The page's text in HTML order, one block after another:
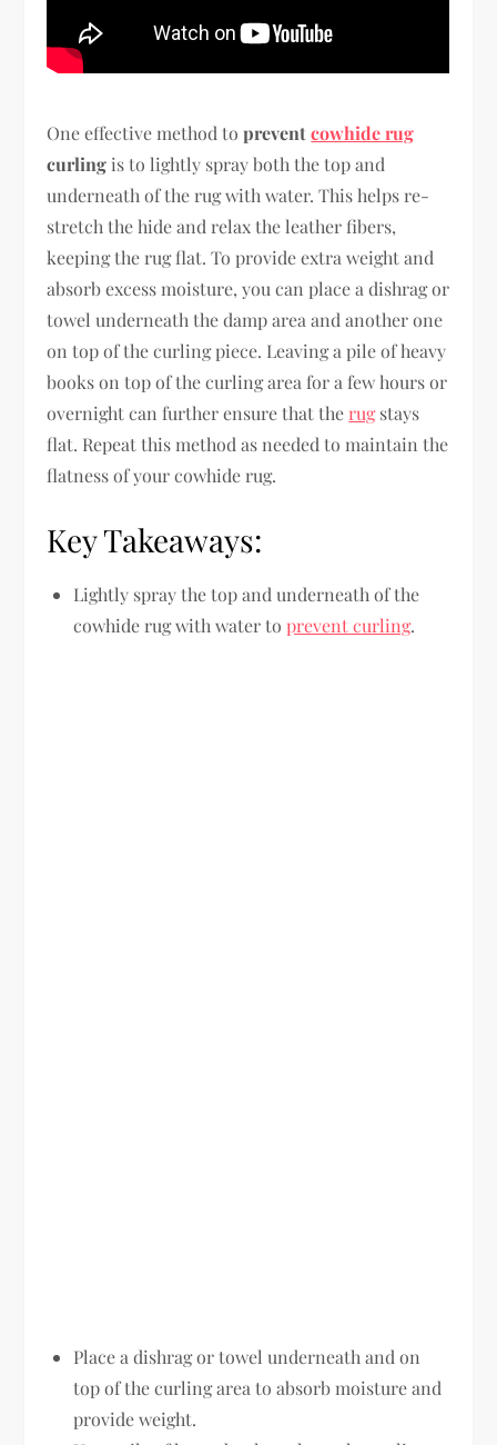
One effective method topreventcowhide rug
curling is to lightly spray both the top and
underneath of the rug with water. This helps re-
stretch the hide and relax the leather fibers,
keeping the rug flat. To provide extra weight and
absorb excess moisture, you can place a dishrag or
towel underneath the damp area and another one
on top of the curling piece. Leaving a pile of heavy
books on top of the curling area for a few hours or
overnight can further ensure that the rugstays
flat. Repeat this method as needed to maintain the
flatness of your cowhide rug.
Key Takeaways:
Lightly spray the top and underneath of the
cowhide rug with water toprevent curling.
Place a dishrag or towel underneath and on
top of the curling area to absorb moisture and
provide weight.